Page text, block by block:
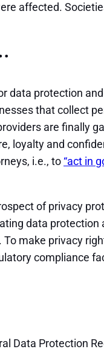
affected.
data protection
that collect
are finally
loyalty and
i.e., to “act in
of privacy
data
make privacy
compliance
Data Protection